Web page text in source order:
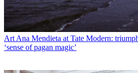
Art Ana Mendieta at Tate Modern:
‘sense of pagan magic’